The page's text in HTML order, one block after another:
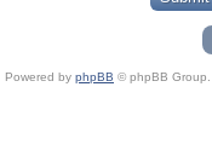
Powered by phpBB © phpBB Group.